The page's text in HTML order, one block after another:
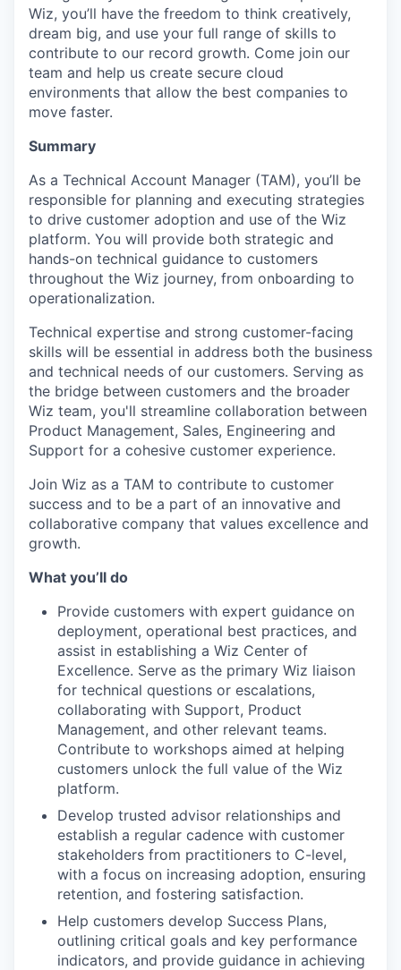
Wiz, you’ll have the freedom to think creatively,
dream big, and use your full range of skills to
contribute to our record growth. Come join our
team and help us create secure cloud
environments that allow the best companies to
move faster.
Summary
As a Technical Account Manager (TAM), you’ll be
responsible for planning and executing strategies
to drive customer adoption and use of the Wiz
platform. You will provide both strategic and
hands-on technical guidance to customers
throughout the Wiz journey, from onboarding to
operationalization.
Technical expertise and strong customer-facing
skills will be essential in address both the business
and technical needs of our customers. Serving as
the bridge between customers and the broader
Wiz team, you'll streamline collaboration between
Product Management, Sales, Engineering and
Support for a cohesive customer experience.
Join Wiz as a TAM to contribute to customer
success and to be a part of an innovative and
collaborative company that values excellence and
growth.
What you’ll do
Provide customers with expert guidance on
deployment, operational best practices, and
assist in establishing a Wiz Center of
Excellence. Serve as the primary Wiz liaison
for technical questions or escalations,
collaborating with Support, Product
Management, and other relevant teams.
Contribute to workshops aimed at helping
customers unlock the full value of the Wiz
platform.
Develop trusted advisor relationships and
establish a regular cadence with customer
stakeholders from practitioners to C-level,
with a focus on increasing adoption, ensuring
retention, and fostering satisfaction.
Help customers develop Success Plans,
outlining critical goals and key performance
indicators, and provide guidance in achieving